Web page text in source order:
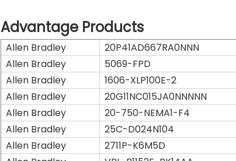
Advantage Products
Allen Bradley 20P41AD667RA0NNN
Allen Bradley
5069-FPD
Allen Bradley
1606-XLP100E-2
Allen Bradley
20G11NC015JA0NNNNN
Allen Bradley
20-750-NEMA1-F4
Allen Bradley
25C-D024N104
Allen Bradley
2711P-K6M5D